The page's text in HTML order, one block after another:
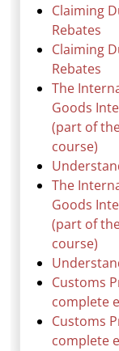
Claiming
Rebates
Claiming
Rebates
The
Goods
(part of
course)
The
Goods
(part of
course)
Customs
complete
Customs
complete